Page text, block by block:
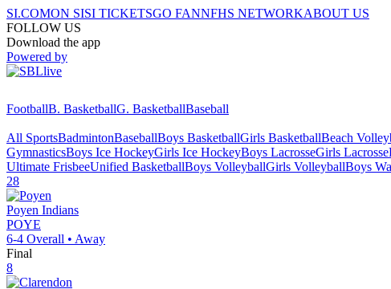
SI.COMON SISI TICKETSGO FANNFHS NETWORKABOUT US
FOLLOW US
Download the app
Powered by
FootballB. BasketballG. BasketballBaseball
All SportsBadmintonBaseballBoys BasketballGirls BasketballBeach
GymnasticsBoys Ice HockeyGirls Ice HockeyBoys LacrosseGirls Lacrosse
Ultimate FrisbeeUnified BasketballBoys VolleyballGirls VolleyballBoys
28
Poyen Indians
POYE
6-4 Overall • Away
Final
8